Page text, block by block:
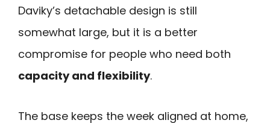
Daviky’s detachable design is still
somewhat large, but it is a better
compromise for people who need both
capacity and flexibility.
The base keeps the week aligned at home,